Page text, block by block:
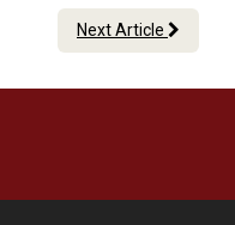
Next Article